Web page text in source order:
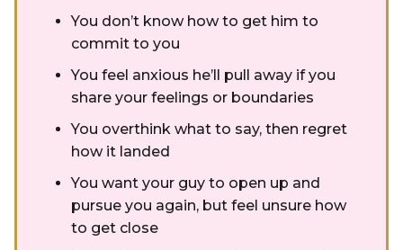
You don’t know how to get him to
commit to you
You feel anxious he’ll pull away if you
share your feelings or boundaries
You overthink what to say, then regret
how it landed
You want your guy to open up and
pursue you again, but feel unsure how
to get close